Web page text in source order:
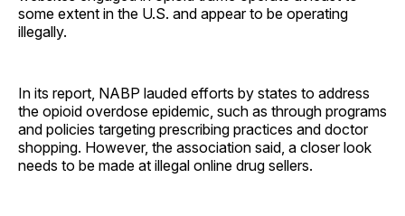
some extent in the U.S. and appear to be operating
illegally.
In its report, NABP lauded efforts by states to address
the opioid overdose epidemic, such as through programs
and policies targeting prescribing practices and doctor
shopping. However, the association said, a closer look
needs to be made at illegal online drug sellers.